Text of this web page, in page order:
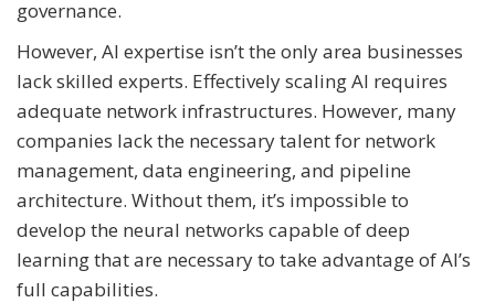
governance.
However, AI expertise isn’t the only area businesses
lack skilled experts. Effectively scaling AI requires
adequate network infrastructures. However, many
companies lack the necessary talent for network
management, data engineering, and pipeline
architecture. Without them, it’s impossible to
develop the neural networks capable of deep
learning that are necessary to take advantage of AI’s
full capabilities.